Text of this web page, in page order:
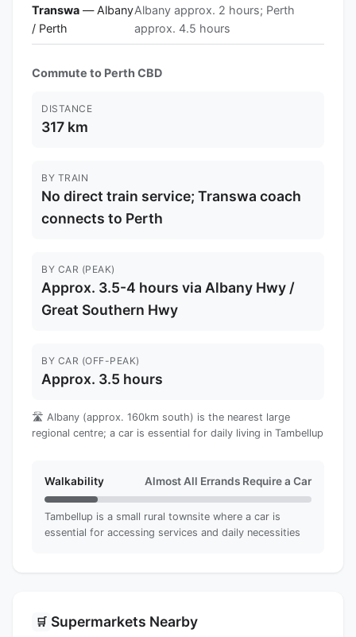
Transwa — Albany
/ Perth
Albany approx. 2 hours; Perth
approx. 4.5 hours
Commute to Perth CBD
DISTANCE
317 km
BY TRAIN
No direct train service; Transwa coach
connects to Perth
BY CAR (PEAK)
Approx. 3.5-4 hours via Albany Hwy /
Great Southern Hwy
BY CAR (OFF-PEAK)
Approx. 3.5 hours
🛣️ Albany (approx. 160km south) is the nearest large
regional centre; a car is essential for daily living in Tambellup
Walkability Almost All Errands Require a Car
Tambellup is a small rural townsite where a car is
essential for accessing services and daily necessities
🛒 Supermarkets Nearby